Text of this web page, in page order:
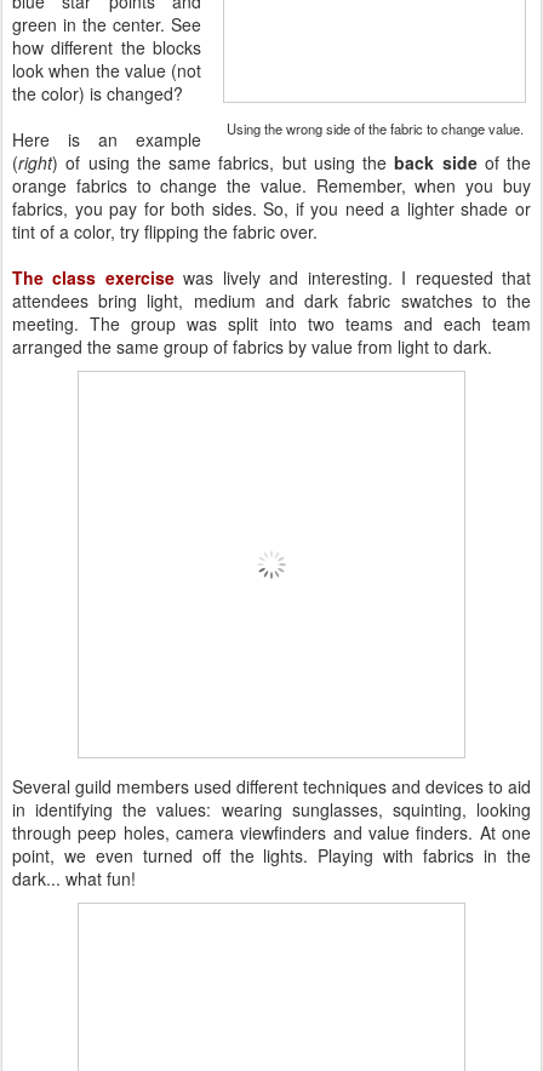
Using the wrong side of the fabric to change value.
green in the center. See
how different the blocks
look when the value (not
the color) is changed?
Here is an example
(right) of using the same fabrics, but using theback sideof the
orange fabrics to change the value. Remember, when you buy
fabrics, you pay for both sides. So, if you need a lighter shade or
tint of a color, try flipping the fabric over.
The class exercisewas lively and interesting. I requested that
attendees bring light, medium and dark fabric swatches to the
meeting. The group was split into two teams and each team
arranged the same group of fabrics by value from light to dark.
Several guild members used different techniques and devices to aid
in identifying the values: wearing sunglasses, squinting, looking
through peep holes, camera viewfinders and value finders. At one
point, we even turned off the lights. Playing with fabrics in the
dark... what fun!